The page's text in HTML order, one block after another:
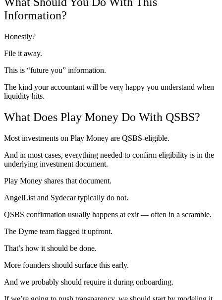
Information?
Honestly?
File it away.
This is “future you” information.
The kind your accountant will be very happy you understand when
liquidity hits.
What Does Play Money Do With QSBS?
Most investments on Play Money are QSBS-eligible.
And in most cases, everything needed to confirm eligibility is in the
underlying investment document.
Play Money shares that document.
AngelList and Sydecar typically do not.
QSBS confirmation usually happens at exit — often in a scramble.
The Dyme team flagged it upfront.
That’s how it should be done.
More founders should surface this early.
And we probably should require it during onboarding.